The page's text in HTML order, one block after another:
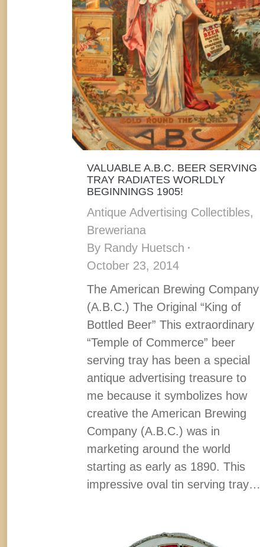
VALUABLE A.B.C. BEER SERVING
TRAY RADIATES WORLDLY
BEGINNINGS 1905!
Antique Advertising Collectibles,
Breweriana
By Randy Huetsch
October 23, 2014
The American Brewing Company
(A.B.C.) The Original “King of
Bottled Beer” This extraordinary
“Temple of Commerce” beer
serving tray has been a special
antique advertising treasure to
me because it symbolizes how
creative the American Brewing
Company (A.B.C.) was in
marketing around the world
starting as early as 1890. This
impressive oval tin serving tray…